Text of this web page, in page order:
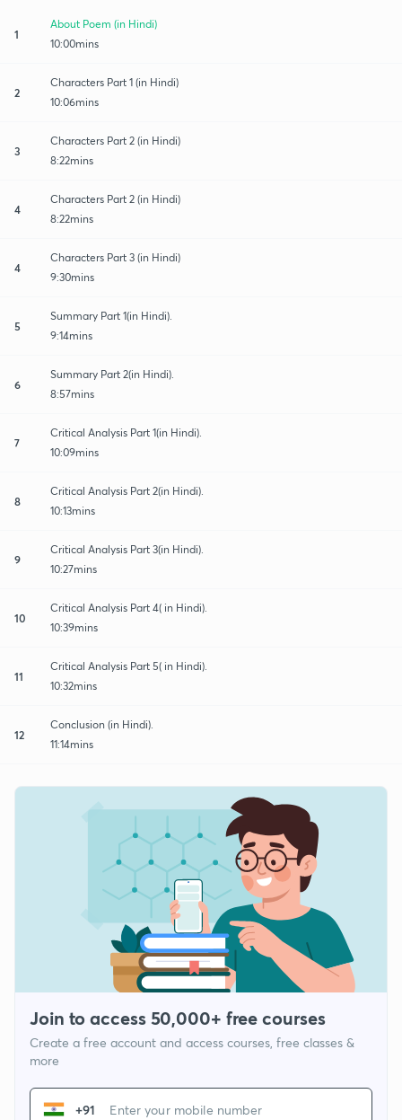
1
About Poem (in Hindi)
10:00mins
2
Characters Part 1 (in Hindi)
10:06mins
3
Characters Part 2 (in Hindi)
8:22mins
4
Characters Part 2 (in Hindi)
8:22mins
4
Characters Part 3 (in Hindi)
9:30mins
5
Summary Part 1(in Hindi).
9:14mins
6
Summary Part 2(in Hindi).
8:57mins
7
Critical Analysis Part 1(in Hindi).
10:09mins
8
Critical Analysis Part 2(in Hindi).
10:13mins
9
Critical Analysis Part 3(in Hindi).
10:27mins
10
Critical Analysis Part 4( in Hindi).
10:39mins
11
Critical Analysis Part 5( in Hindi).
10:32mins
12
Conclusion (in Hindi).
11:14mins
Join to access 50,000+ free courses
Create a free account and access courses, free classes &
more
+91